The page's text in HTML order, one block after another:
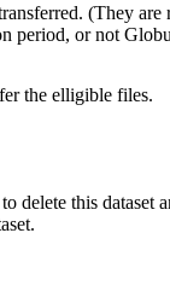
(They are
period, or not
the elligible files.
delete this dataset